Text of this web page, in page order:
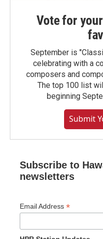
Vote for
September is
celebrating with a
composers and
The top 100 list
beginning
Submit
Subscribe to
newsletters
Email Address *